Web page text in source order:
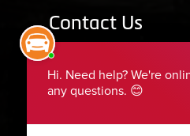
Contact Us
435-283-6956